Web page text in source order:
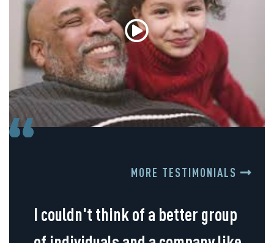
MORE TESTIMONIALS
I couldn't think of a better group